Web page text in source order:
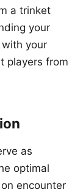
a trinket
your
your
players from
as
optimal
encounter